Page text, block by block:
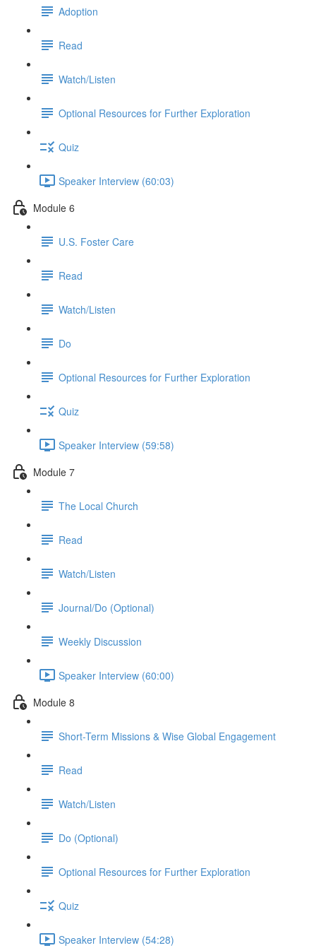
Adoption
Read
Watch/Listen
Optional Resources for Further Exploration
Quiz
Speaker Interview (60:03)
Module 6
U.S. Foster Care
Read
Watch/Listen
Do
Optional Resources for Further Exploration
Quiz
Speaker Interview (59:58)
Module 7
The Local Church
Read
Watch/Listen
Journal/Do (Optional)
Weekly Discussion
Speaker Interview (60:00)
Module 8
Short-Term Missions & Wise Global Engagement
Read
Watch/Listen
Do (Optional)
Optional Resources for Further Exploration
Quiz
Speaker Interview (54:28)